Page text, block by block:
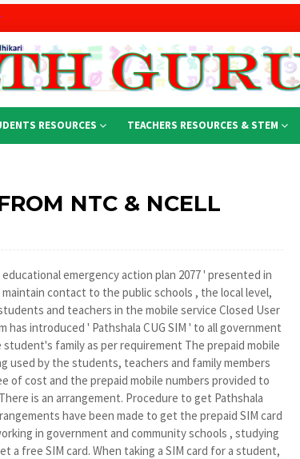
RESOURCES TEACHERS RESOURCES & STEM
NTC & NCELL
emergency action plan 2077 ' presented in
contact to the public schools , the local level,
and teachers in the mobile service Closed User
has introduced ' Pathshala CUG SIM ' to all government
family as per requirement The prepaid mobile
used by the students, teachers and family members
cost and the prepaid mobile numbers provided to
is an arrangement. Procedure to get Pathshala
have been made to get the prepaid SIM card
in government and community schools , studying
free SIM card. When taking a SIM card for a student,